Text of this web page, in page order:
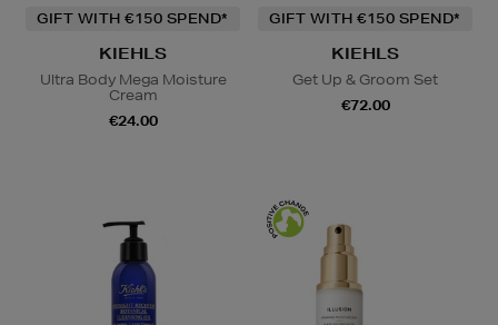
GIFT WITH €150 SPEND*
KIEHLS
Ultra Body Mega Moisture
Cream
€24.00
GIFT WITH €150 SPEND*
KIEHLS
Get Up & Groom Set
€72.00